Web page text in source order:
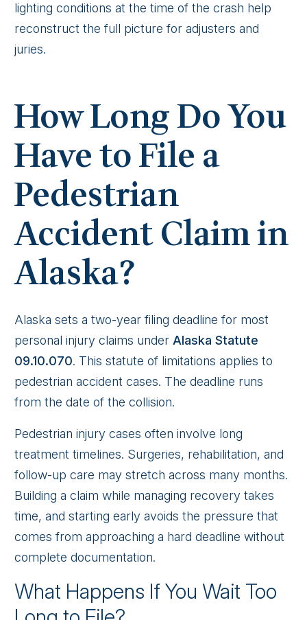
lighting conditions at the time of the crash help
reconstruct the full picture for adjusters and
juries.
How Long Do You
Have to File a
Pedestrian
Accident Claim in
Alaska?
Alaska sets a two-year filing deadline for most
personal injury claims under Alaska Statute
09.10.070. This statute of limitations applies to
pedestrian accident cases. The deadline runs
from the date of the collision.
Pedestrian injury cases often involve long
treatment timelines. Surgeries, rehabilitation, and
follow-up care may stretch across many months.
Building a claim while managing recovery takes
time, and starting early avoids the pressure that
comes from approaching a hard deadline without
complete documentation.
What Happens If You Wait Too